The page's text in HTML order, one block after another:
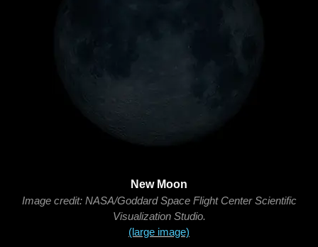
New Moon
Image credit: NASA/Goddard Space Flight Center Scientific
Visualization Studio.
(large image)